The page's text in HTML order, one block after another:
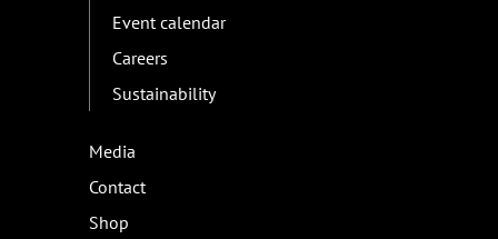
Event calendar
Careers
Sustainability
Media
Contact
Shop